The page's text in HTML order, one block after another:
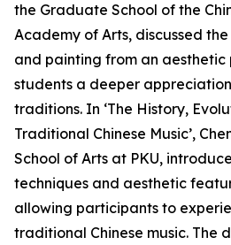
the Graduate School of the
Academy of Arts, discussed
and painting from an
students a deeper
traditions. In ‘The History,
Traditional Chinese Music’,
School of Arts at PKU,
techniques and aesthetic
allowing participants to
traditional Chinese music. The